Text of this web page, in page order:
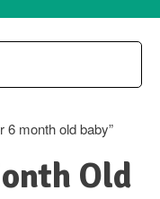
6 month old baby”
Old